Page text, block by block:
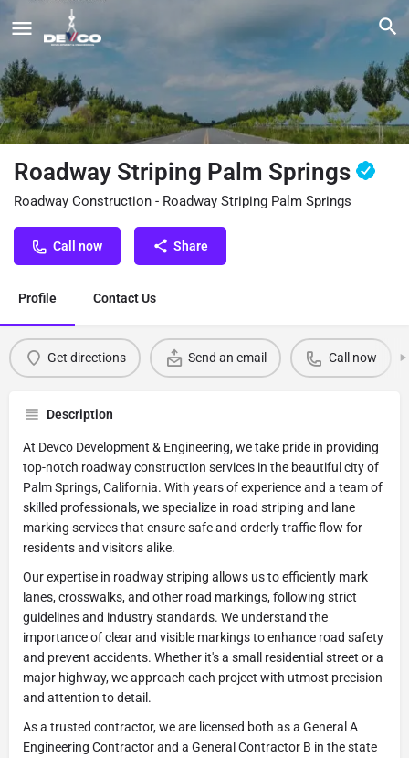
Roadway Striping Palm Springs
Roadway Construction - Roadway Striping Palm Springs
Call now Share
Profile Contact Us
Get directions Send an email Call now
Description
At Devco Development & Engineering, we take pride in providing
top-notch roadway construction services in the beautiful city of
Palm Springs, California. With years of experience and a team of
skilled professionals, we specialize in road striping and lane
marking services that ensure safe and orderly traffic flow for
residents and visitors alike.
Our expertise in roadway striping allows us to efficiently mark
lanes, crosswalks, and other road markings, following strict
guidelines and industry standards. We understand the
importance of clear and visible markings to enhance road safety
and prevent accidents. Whether it's a small residential street or a
major highway, we approach each project with utmost precision
and attention to detail.
As a trusted contractor, we are licensed both as a General A
Engineering Contractor and a General Contractor B in the state